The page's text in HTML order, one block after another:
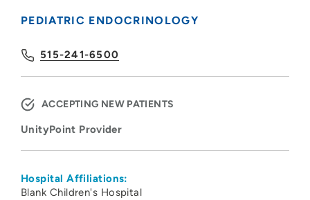
PEDIATRIC ENDOCRINOLOGY
515-241-6500
ACCEPTING NEW PATIENTS
UnityPoint Provider
Hospital Affiliations:
Blank Children's Hospital